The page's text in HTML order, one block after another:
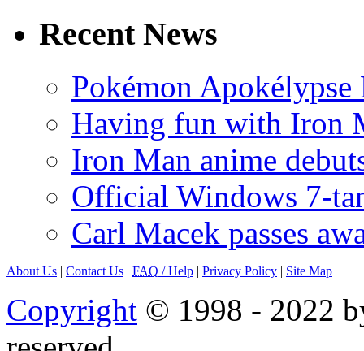
Recent News
Pokémon
Having fun with Iron
Iron Man anime
Official Windows 7-
Carl Macek passes
About Us | Contact Us | FAQ / Help | Privacy Policy | Site Map
Copyright © 1998 - 2022